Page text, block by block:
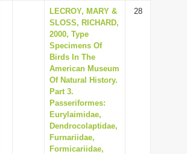
LECROY, MARY &
SLOSS, RICHARD,
2000, Type
Specimens Of
Birds In The
American Museum
Of Natural History.
Part 3.
Passeriformes:
Eurylaimidae,
Dendrocolaptidae,
Furnariidae,
Formicariidae,
28